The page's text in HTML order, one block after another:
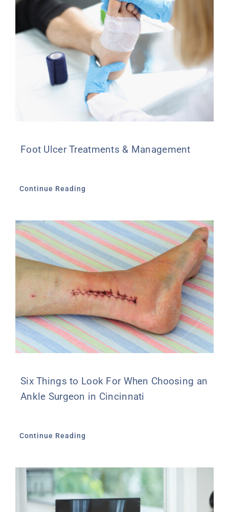
Foot Ulcer Treatments & Management
Continue Reading
Six Things to Look For When Choosing an
Ankle Surgeon in Cincinnati
Continue Reading